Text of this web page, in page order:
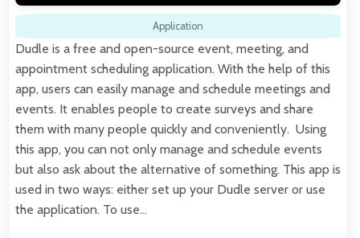
Application
Dudle is a free and open-source event, meeting, and
appointment scheduling application. With the help of this
app, users can easily manage and schedule meetings and
events. It enables people to create surveys and share
them with many people quickly and conveniently. Using
this app, you can not only manage and schedule events
but also ask about the alternative of something. This app is
used in two ways: either set up your Dudle server or use
the application. To use…